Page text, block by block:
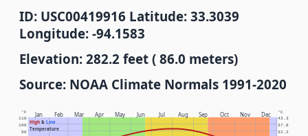
ID: USC00419916 Latitude: 33.3039
Longitude: -94.1583
Elevation: 282.2 feet ( 86.0 meters)
Source: NOAA Climate Normals 1991-2020
Jan Feb Mar Apr May Jun Jul Aug Sep Oct Nov Dec
High& Low
Temperature
°F °C
90 32.2
100 37.8
110 43.3